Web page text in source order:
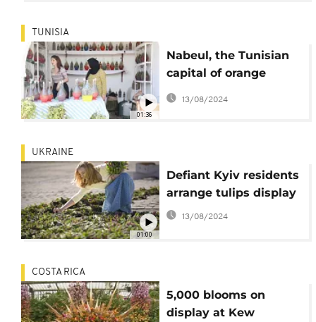
01:36
TUNISIA
Nabeul, the Tunisian
capital of orange
blossom water
13/08/2024
01:00
UKRAINE
Defiant Kyiv residents
arrange tulips display
13/08/2024
COSTA RICA
5,000 blooms on
display at Kew